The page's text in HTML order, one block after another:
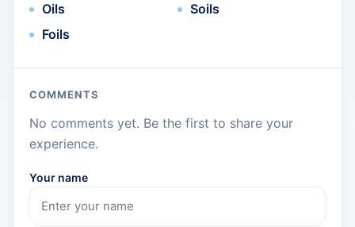
Oils
Foils
Soils
COMMENTS
No comments yet. Be the first to share your
experience.
Your name